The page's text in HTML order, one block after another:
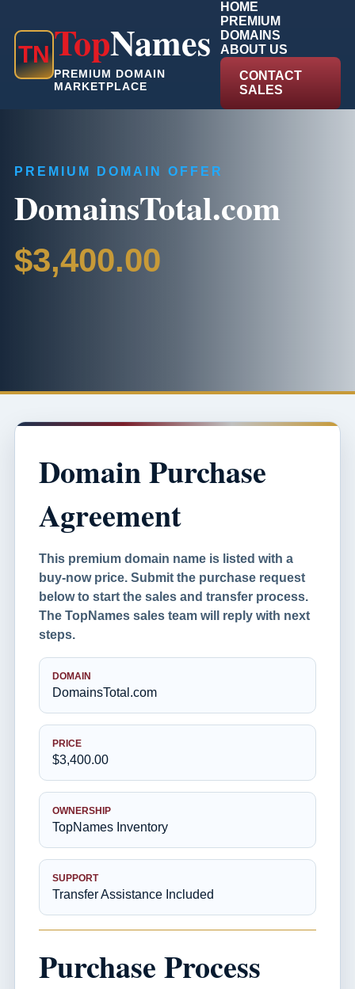
TNTopNames
PREMIUM DOMAIN
MARKETPLACE
HOME
PREMIUM
DOMAINS
ABOUT US
CONTACT
SALES
PREMIUM DOMAIN OFFER
DomainsTotal.com
$3,400.00
Domain Purchase
Agreement
This premium domain name is listed with a
buy-now price. Submit the purchase request
below to start the sales and transfer process.
The TopNames sales team will reply with next
steps.
DOMAIN
DomainsTotal.com
PRICE
$3,400.00
OWNERSHIP
TopNames Inventory
SUPPORT
Transfer Assistance Included
Purchase Process